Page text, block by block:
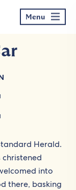
Menu
Herald.
christened
into
there, basking